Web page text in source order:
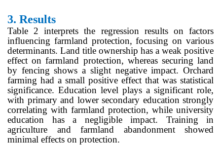
3. Results
Table 2 interprets the regression results on factors
influencing farmland protection, focusing on various
determinants. Land title ownership has a weak positive
effect on farmland protection, whereas securing land
by fencing shows a slight negative impact. Orchard
farming had a small positive effect that was statistical
significance. Education level plays a significant role,
with primary and lower secondary education strongly
correlating with farmland protection, while university
education has a negligible impact. Training in
agriculture and farmland abandonment showed
minimal effects on protection.